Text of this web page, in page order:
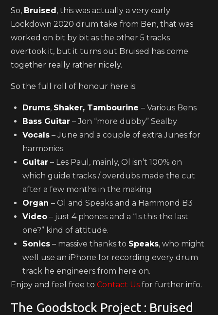
So, Bruised, this was actually a very early
Lockdown 2020 drum take from Ben, that was
worked on bit by bit as the other 5 tracks
overtook it, but it turns out Bruised has come
together really rather nicely.
So the full roll of honour here is:
Drums, Shaker, Tambourine– Various Bens
Bass Guitar – Jon “more dubby” Sealby
Vocals – June and a couple of extra Junes for
harmonies
Guitar – Les Paul, mainly, Ol isn’t 100% on
which guide tracks / overdubs made the cut
after a few months in the making
Organ– Ol and Speaks and a Hammond B3
Video – just 4 phones and a “Is this the last
one?” kind of attitude.
Sonics – massive thanks to Speaks, who might
well use an iPhone for recording every drum
track he engineers from here on.
Enjoy and feel free toContact Us for further info.
The Goodstock Project : Bruised